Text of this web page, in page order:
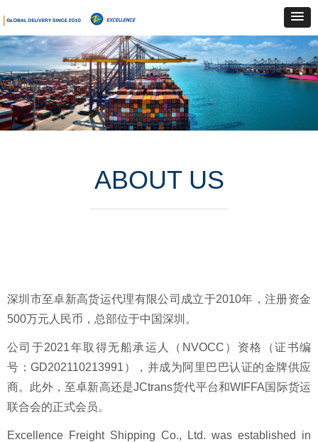
ABOUT US
深圳市至卓新高货运代理有限公司成立于2010年，注册资金
500万元人民币，总部位于中国深圳。
公司于2021年取得无船承运人（NVOCC）资格（证书编
号：GD202110213991），并成为阿里巴巴认证的金牌供应
商。此外，至卓新高还是JCtrans货代平台和WIFFA国际货运
联合会的正式会员。
Excellence Freight Shipping Co., Ltd. was established in